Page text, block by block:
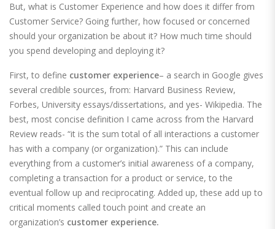
But, what is Customer Experience and how does it differ from
Customer Service? Going further, how focused or concerned
should your organization be about it? How much time should
you spend developing and deploying it?
First, to define customer experience– a search in Google gives
several credible sources, from: Harvard Business Review,
Forbes, University essays/dissertations, and yes- Wikipedia. The
best, most concise definition I came across from the Harvard
Review reads- “it is the sum total of all interactions a customer
has with a company (or organization).” This can include
everything from a customer’s initial awareness of a company,
completing a transaction for a product or service, to the
eventual follow up and reciprocating. Added up, these add up to
critical moments called touch point and create an
organization’s customer experience.